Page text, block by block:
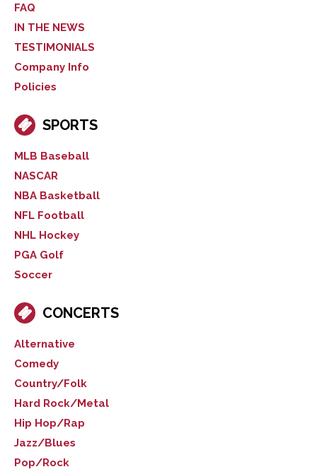
FAQ
IN THE NEWS
TESTIMONIALS
Company Info
Policies
SPORTS
MLB Baseball
NASCAR
NBA Basketball
NFL Football
NHL Hockey
PGA Golf
Soccer
CONCERTS
Alternative
Comedy
Country/Folk
Hard Rock/Metal
Hip Hop/Rap
Jazz/Blues
Pop/Rock